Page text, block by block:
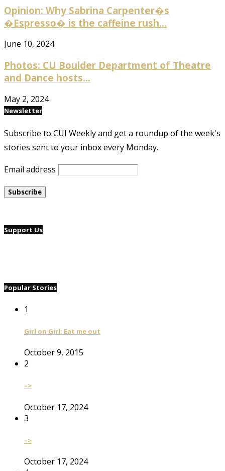
Opinion: Why Sabrina Carpenter�s
�Espresso� is the caffeine rush...
June 10, 2024
Photos: CU Boulder Department of Theatre
and Dance hosts...
May 2, 2024
Newsletter
Subscribe to CUI Weekly and get a roundup of the week's
stories sent to your inbox every Monday.
Email address
Support Us
Popular Stories
1
Girl on Girl: Eat me out
October 9, 2015
2
–>
October 17, 2024
3
–>
October 17, 2024